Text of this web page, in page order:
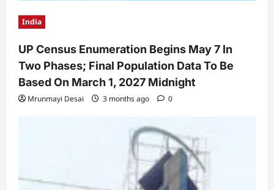
India
UP Census Enumeration Begins May 7 In
Two Phases; Final Population Data To Be
Based On March 1, 2027 Midnight
Mrunmayi Desai 3 months ago 0